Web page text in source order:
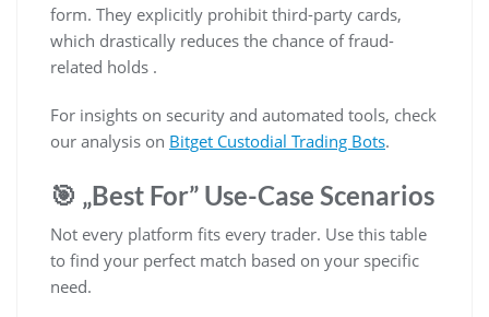
form. They explicitly prohibit third-party cards,
which drastically reduces the chance of fraud-
related holds .
For insights on security and automated tools, check
our analysis on Bitget Custodial Trading Bots.
🎯 „Best For” Use-Case Scenarios
Not every platform fits every trader. Use this table
to find your perfect match based on your specific
need.